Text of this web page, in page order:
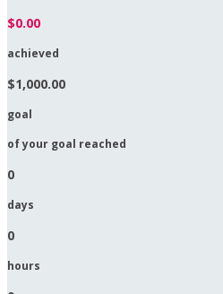
$0.00
achieved
$1,000.00
goal
of your goal reached
0
days
0
hours